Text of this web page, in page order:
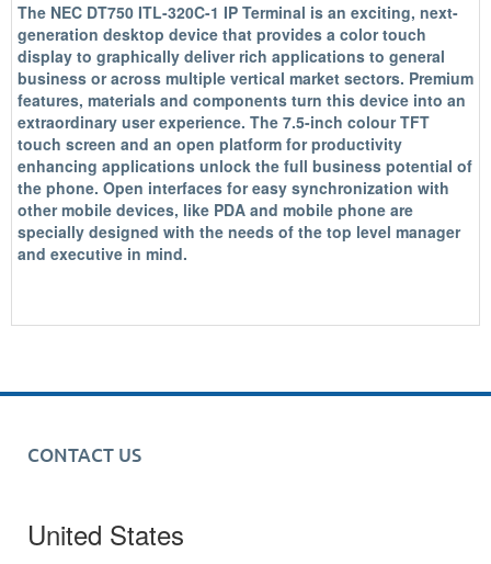
The NEC DT750 ITL-320C-1 IP Terminal is an exciting, next-
generation desktop device that provides a color touch
display to graphically deliver rich applications to general
business or across multiple vertical market sectors. Premium
features, materials and components turn this device into an
extraordinary user experience. The 7.5-inch colour TFT
touch screen and an open platform for productivity
enhancing applications unlock the full business potential of
the phone. Open interfaces for easy synchronization with
other mobile devices, like PDA and mobile phone are
specially designed with the needs of the top level manager
and executive in mind.
CONTACT US
United States